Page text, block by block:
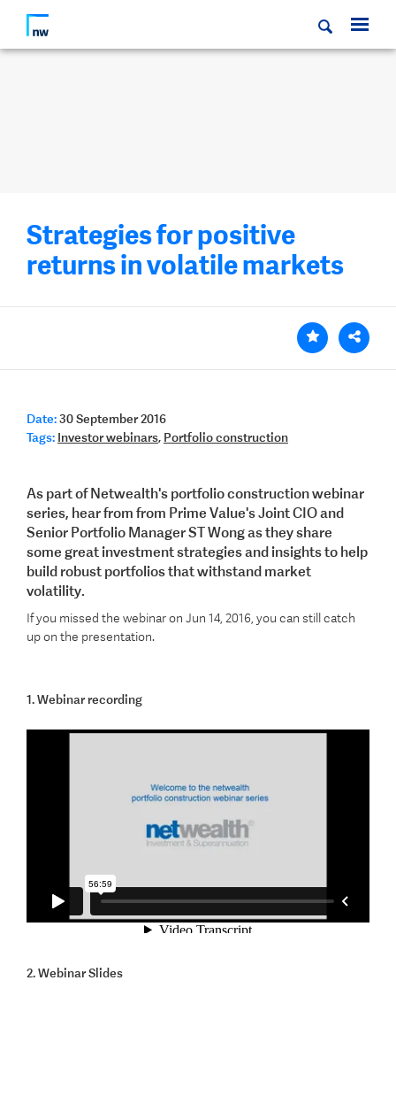
Strategies for positive
returns in volatile markets
Date:30 September 2016
Tags: Investor webinars, Portfolio construction
As part of Netwealth's portfolio construction webinar
series, hear from from Prime Value's Joint CIO and
Senior Portfolio Manager ST Wong as they share
some great investment strategies and insights to help
build robust portfolios that withstand market
volatility.
If you missed the webinar on Jun 14, 2016, you can still catch
up on the presentation.
1. Webinar recording
2. Webinar Slides